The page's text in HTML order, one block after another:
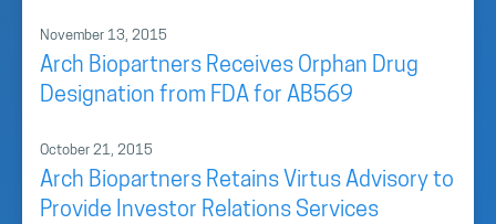
November 13, 2015
Arch Biopartners Receives Orphan Drug
Designation from FDA for AB569
October 21, 2015
Arch Biopartners Retains Virtus Advisory to
Provide Investor Relations Services